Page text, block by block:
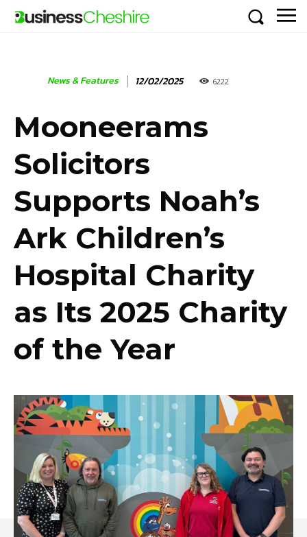
News & Features 12/02/2025 6222
Mooneerams
Solicitors
Supports Noah’s
Ark Children’s
Hospital Charity
as Its 2025 Charity
of the Year